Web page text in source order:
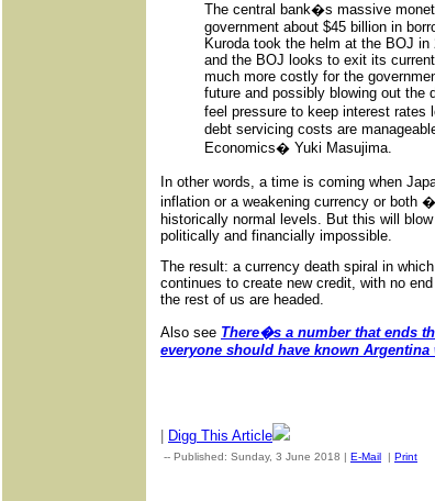
The central bank�s massive
government about $45 billion in
Kuroda took the helm at the BOJ
and the BOJ looks to exit its
much more costly for the
future and possibly blowing out the
feel pressure to keep interest
debt servicing costs are
Economics� Yuki Masujima.
In other words, a time is coming when
inflation or a weakening currency or both
historically normal levels. But this will
politically and financially impossible.
The result: a currency death spiral in
continues to create new credit, with no
the rest of us are headed.
Also see There�s a number that ends
everyone should have known
Digg This Article
-- Published: Sunday, 3 June 2018 | E-Mail | Print